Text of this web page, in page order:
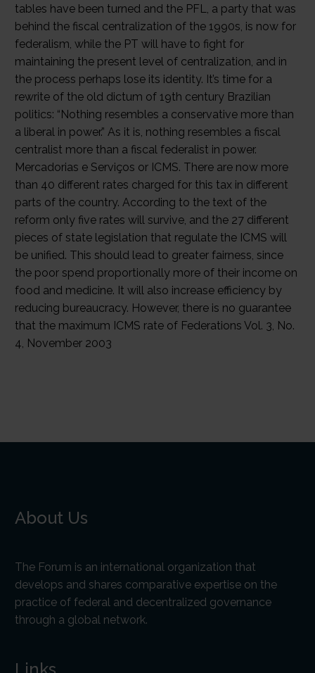
About Us
The Forum is an international organization that
develops and shares comparative expertise on the
practice of federal and decentralized governance
through a global network.
Links